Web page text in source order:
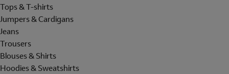
Tops & T-shirts
Jumpers & Cardigans
Jeans
Trousers
Blouses & Shirts
Hoodies & Sweatshirts